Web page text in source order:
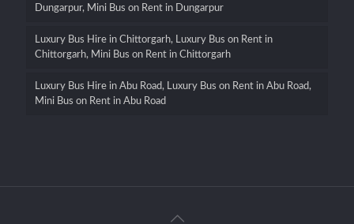
Dungarpur, Mini Bus on Rent in Dungarpur
Luxury Bus Hire in Chittorgarh, Luxury Bus on Rent in
Chittorgarh, Mini Bus on Rent in Chittorgarh
Luxury Bus Hire in Abu Road, Luxury Bus on Rent in Abu Road,
Mini Bus on Rent in Abu Road